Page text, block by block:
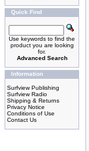
Quick Find
Use keywords to find the
product you are looking
for.
Advanced Search
Information
Surfview Publishing
Surfview Radio
Shipping & Returns
Privacy Notice
Conditions of Use
Contact Us